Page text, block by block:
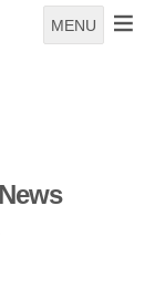
MENU